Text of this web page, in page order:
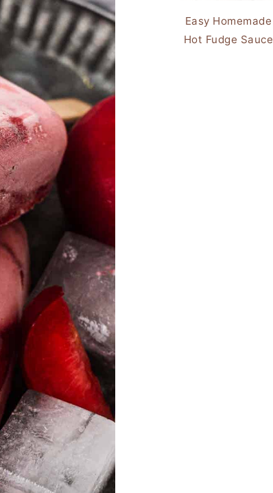
Easy Homemade
Hot Fudge Sauce